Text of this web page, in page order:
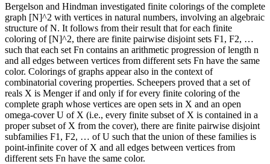
Bergelson and Hindman investigated finite colorings of the complete
graph [N]^2 with vertices in natural numbers, involving an algebraic
structure of N. It follows from their result that for each finite
coloring of [N]^2, there are finite pairwise disjoint sets F1, F2, …
such that each set Fn contains an arithmetic progression of length n
and all edges between vertices from different sets Fn have the same
color. Colorings of graphs appear also in the context of
combinatorial covering properties. Scheepers proved that a set of
reals X is Menger if and only if for every finite coloring of the
complete graph whose vertices are open sets in X and an open
omega-cover U of X (i.e., every finite subset of X is contained in a
proper subset of X from the cover), there are finite pairwise disjoint
subfamilies F1, F2, … of U such that the union of these families is
point-infinite cover of X and all edges between vertices from
different sets Fn have the same color.